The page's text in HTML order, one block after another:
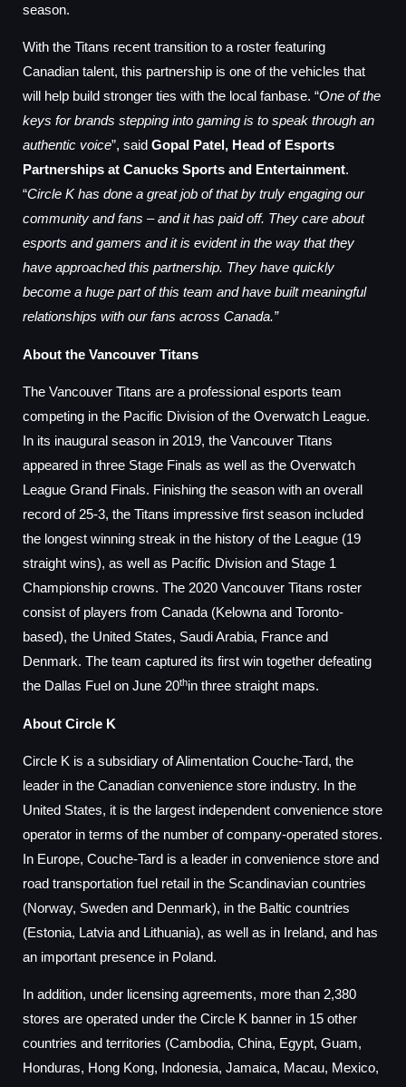
season.
With the Titans recent transition to a roster featuring
Canadian talent, this partnership is one of the vehicles that
will help build stronger ties with the local fanbase. “One of the
keys for brands stepping into gaming is to speak through an
authentic voice”, said Gopal Patel, Head of Esports
Partnerships at Canucks Sports and Entertainment.
“Circle K has done a great job of that by truly engaging our
community and fans – and it has paid off. They care about
esports and gamers and it is evident in the way that they
have approached this partnership. They have quickly
become a huge part of this team and have built meaningful
relationships with our fans across Canada.”
About the Vancouver Titans
The Vancouver Titans are a professional esports team
competing in the Pacific Division of the Overwatch League.
In its inaugural season in 2019, the Vancouver Titans
appeared in three Stage Finals as well as the Overwatch
League Grand Finals. Finishing the season with an overall
record of 25-3, the Titans impressive first season included
the longest winning streak in the history of the League (19
straight wins), as well as Pacific Division and Stage 1
Championship crowns. The 2020 Vancouver Titans roster
consist of players from Canada (Kelowna and Toronto-
based), the United States, Saudi Arabia, France and
Denmark. The team captured its first win together defeating
the Dallas Fuel on June 20thin three straight maps.
About Circle K
Circle K is a subsidiary of Alimentation Couche-Tard, the
leader in the Canadian convenience store industry. In the
United States, it is the largest independent convenience store
operator in terms of the number of company-operated stores.
In Europe, Couche-Tard is a leader in convenience store and
road transportation fuel retail in the Scandinavian countries
(Norway, Sweden and Denmark), in the Baltic countries
(Estonia, Latvia and Lithuania), as well as in Ireland, and has
an important presence in Poland.
In addition, under licensing agreements, more than 2,380
stores are operated under the Circle K banner in 15 other
countries and territories (Cambodia, China, Egypt, Guam,
Honduras, Hong Kong, Indonesia, Jamaica, Macau, Mexico,